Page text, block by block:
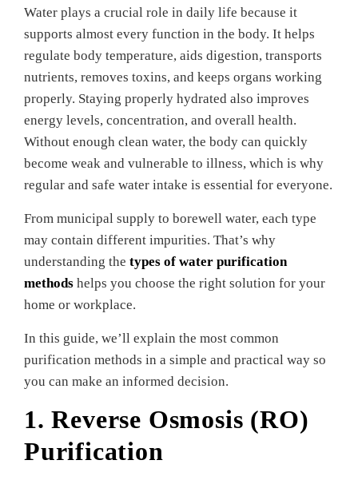
Water plays a crucial role in daily life because it
supports almost every function in the body. It helps
regulate body temperature, aids digestion, transports
nutrients, removes toxins, and keeps organs working
properly. Staying properly hydrated also improves
energy levels, concentration, and overall health.
Without enough clean water, the body can quickly
become weak and vulnerable to illness, which is why
regular and safe water intake is essential for everyone.
From municipal supply to borewell water, each type
may contain different impurities. That’s why
understanding the types of water purification
methods helps you choose the right solution for your
home or workplace.
In this guide, we’ll explain the most common
purification methods in a simple and practical way so
you can make an informed decision.
1. Reverse Osmosis (RO)
Purification